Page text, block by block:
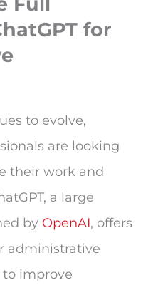
for
to evolve,
are looking
their work and
a large
by OpenAI, offers
administrative
to improve